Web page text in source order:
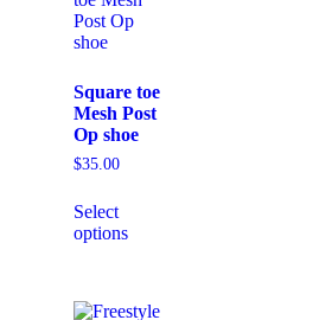
Square toe
Mesh Post
Op shoe
$35.00
Select
options